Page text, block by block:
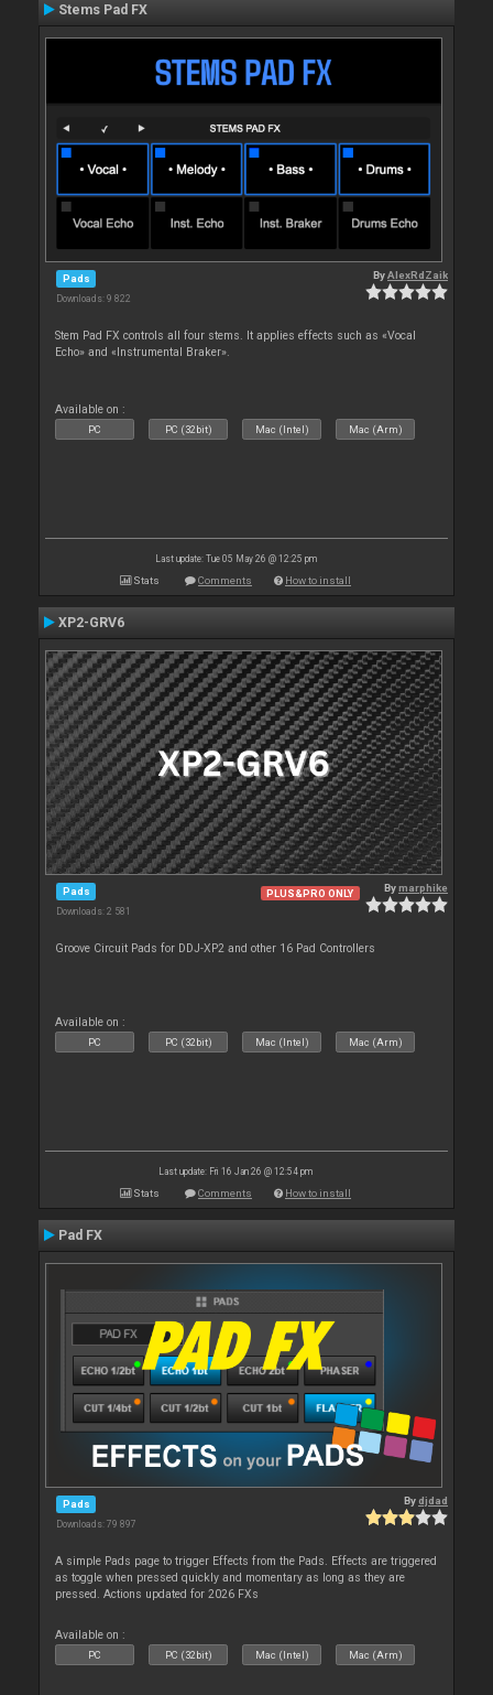
Stems Pad FX
Pads
Downloads: 9 822
ByAlexRdZaik
Stem Pad FX controls all four stems. It applies effects such as «Vocal
Echo» and «Instrumental Braker».
Available on :
PC PC (32bit) Mac (Intel) Mac (Arm)
Last update: Tue 05 May 26 @ 12:25 pm
Stats Comments How to install
XP2-GRV6
Pads
Downloads: 2 581
PLUS&PRO ONLY Bymarphike
Groove Circuit Pads for DDJ-XP2 and other 16 Pad Controllers
Available on :
PC PC (32bit) Mac (Intel) Mac (Arm)
Last update: Fri 16 Jan 26 @ 12:54 pm
Stats Comments How to install
Pad FX
Pads
Downloads: 79 897
Bydjdad
A simple Pads page to trigger Effects from the Pads. Effects are triggered
as toggle when pressed quickly and momentary as long as they are
pressed. Actions updated for 2026 FXs
Available on :
PC PC (32bit) Mac (Intel) Mac (Arm)